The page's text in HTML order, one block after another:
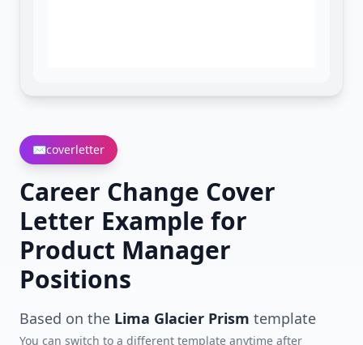
✉️coverletter
Career Change Cover
Letter Example for
Product Manager
Positions
Based on the Lima Glacier Prism template
You can switch to a different template anytime after